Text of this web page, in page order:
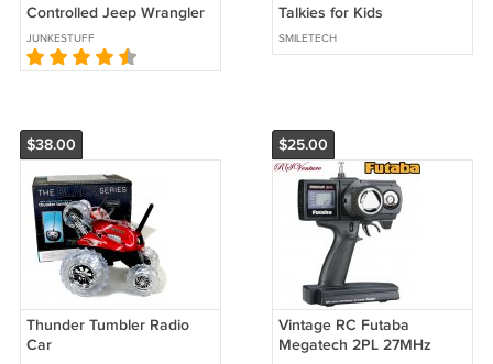
Controlled Jeep Wrangler
Rubicon Remote Control***
JUNKESTUFF
Talkies for Kids
Rechargeable Toys
Christmas Gifts for Age 3-
SMILETECH
$38.00
Thunder Tumbler Radio
Car
$25.00
Vintage RC Futaba
Megatech 2PL 27MHz